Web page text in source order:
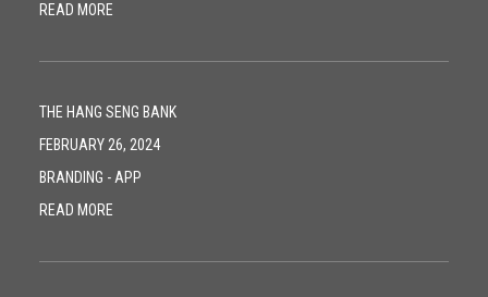
READ MORE
THE HANG SENG BANK
FEBRUARY 26, 2024
BRANDING - APP
READ MORE